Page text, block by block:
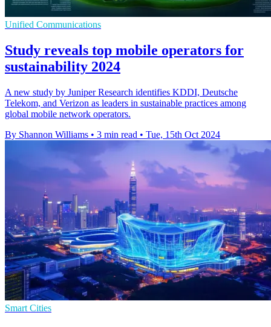
Unified Communications
Study reveals top mobile operators for
sustainability 2024
A new study by Juniper Research identifies KDDI, Deutsche
Telekom, and Verizon as leaders in sustainable practices among
global mobile network operators.
By Shannon Williams • 3 min read • Tue, 15th Oct 2024
Smart Cities